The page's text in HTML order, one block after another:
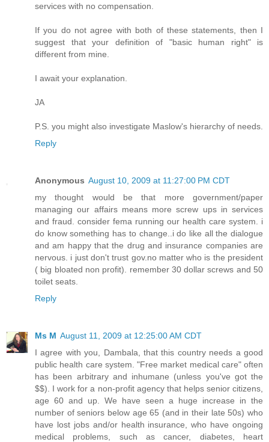
services with no compensation.
If you do not agree with both of these statements, then I
suggest that your definition of "basic human right" is
different from mine.
I await your explanation.
JA
P.S. you might also investigate Maslow's hierarchy of needs.
Reply
Anonymous August 10, 2009 at 11:27:00 PM CDT
my thought would be that more government/paper
managing our affairs means more screw ups in services
and fraud. consider fema running our health care system. i
do know something has to change..i do like all the dialogue
and am happy that the drug and insurance companies are
nervous. i just don't trust gov.no matter who is the president
( big bloated non profit). remember 30 dollar screws and 50
toilet seats.
Reply
Ms M August 11, 2009 at 12:25:00 AM CDT
I agree with you, Dambala, that this country needs a good
public health care system. "Free market medical care" often
has been arbitrary and inhumane (unless you've got the
$$). I work for a non-profit agency that helps senior citizens,
age 60 and up. We have seen a huge increase in the
number of seniors below age 65 (and in their late 50s) who
have lost jobs and/or health insurance, who have ongoing
medical problems, such as cancer, diabetes, heart